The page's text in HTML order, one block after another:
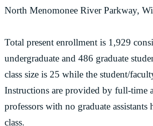
North Menomonee River Parkway,
Total present enrollment is 1,929
undergraduate and 486 graduate
class size is 25 while the student/
Instructions are provided by full-time
professors with no graduate assistants
class.